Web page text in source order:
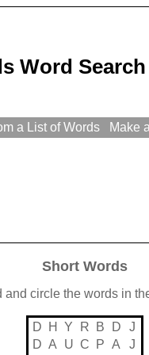
Word
a List of Words
Make
Short Words
and circle the words in
D H Y R B D
J
D A U C P A J